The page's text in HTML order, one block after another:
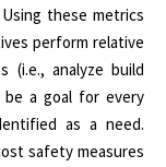
these metrics
perform relative
(i.e., analyze build
be a goal for every
as a need.
safety measures